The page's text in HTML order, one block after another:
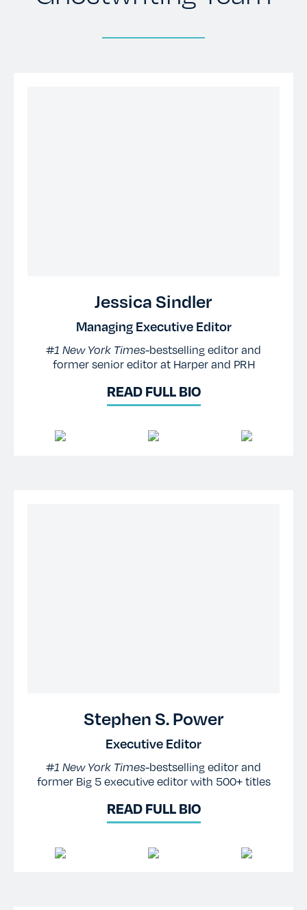
Jessica Sindler
Managing Executive Editor
#1 New York Times-bestselling editor and
former senior editor at Harper and PRH
READ FULL BIO
Stephen S. Power
Executive Editor
#1 New York Times-bestselling editor and
former Big 5 executive editor with 500+ titles
READ FULL BIO